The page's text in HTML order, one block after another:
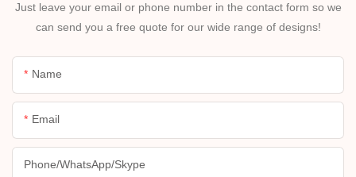
Just leave your email or phone number in the contact form so we
can send you a free quote for our wide range of designs!
Name
Email
Phone/whatsApp/skype